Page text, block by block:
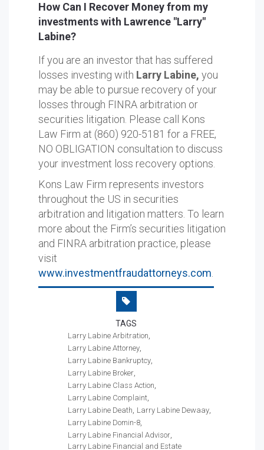
How Can I Recover Money from my
investments with Lawrence "Larry"
Labine?
If you are an investor that has suffered
losses investing with Larry Labine, you
may be able to pursue recovery of your
losses through FINRA arbitration or
securities litigation. Please call Kons
Law Firm at (860) 920-5181 for a FREE,
NO OBLIGATION consultation to discuss
your investment loss recovery options.
Kons Law Firm represents investors
throughout the US in securities
arbitration and litigation matters. To learn
more about the Firm’s securities litigation
and FINRA arbitration practice, please
visit
www.investmentfraudattorneys.com
TAGS
Larry Labine Arbitration
Larry Labine Attorney
Larry Labine Bankruptcy
Larry Labine Broker
Larry Labine Class Action
Larry Labine Complaint
Larry Labine Death Larry Labine Dewaay
Larry Labine Domin-8
Larry Labine Financial Advisor
Larry Labine Financial and Estate